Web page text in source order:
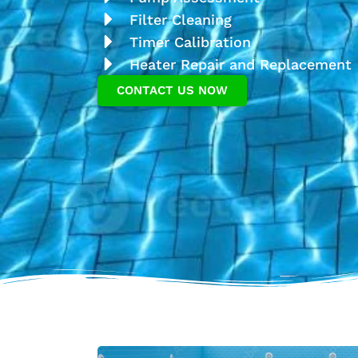
Filter Cleaning
Timer Calibration
Heater Repair and Replacement
CONTACT US NOW